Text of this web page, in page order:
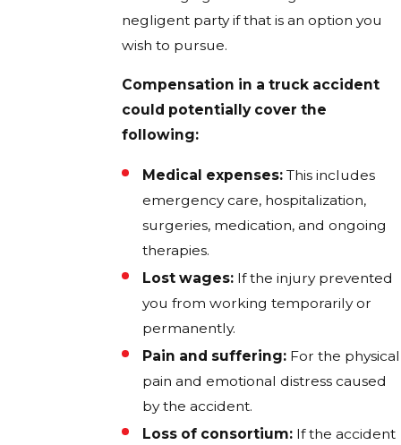
negligent party if that is an option you
wish to pursue.
Compensation in a truck accident
could potentially cover the
following:
Medical expenses: This includes
emergency care, hospitalization,
surgeries, medication, and ongoing
therapies.
Lost wages: If the injury prevented
you from working temporarily or
permanently.
Pain and suffering: For the physical
pain and emotional distress caused
by the accident.
Loss of consortium: If the accident